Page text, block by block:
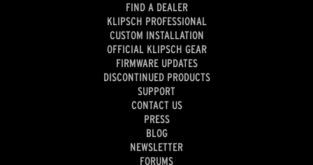
FIND A DEALER
KLIPSCH PROFESSIONAL
CUSTOM INSTALLATION
OFFICIAL KLIPSCH GEAR
FIRMWARE UPDATES
DISCONTINUED PRODUCTS
SUPPORT
CONTACT US
PRESS
BLOG
NEWSLETTER
FORUMS